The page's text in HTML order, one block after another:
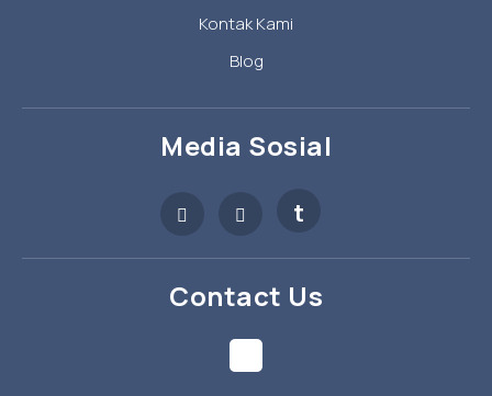
Kontak Kami
Blog
Media Sosial
t
Contact Us